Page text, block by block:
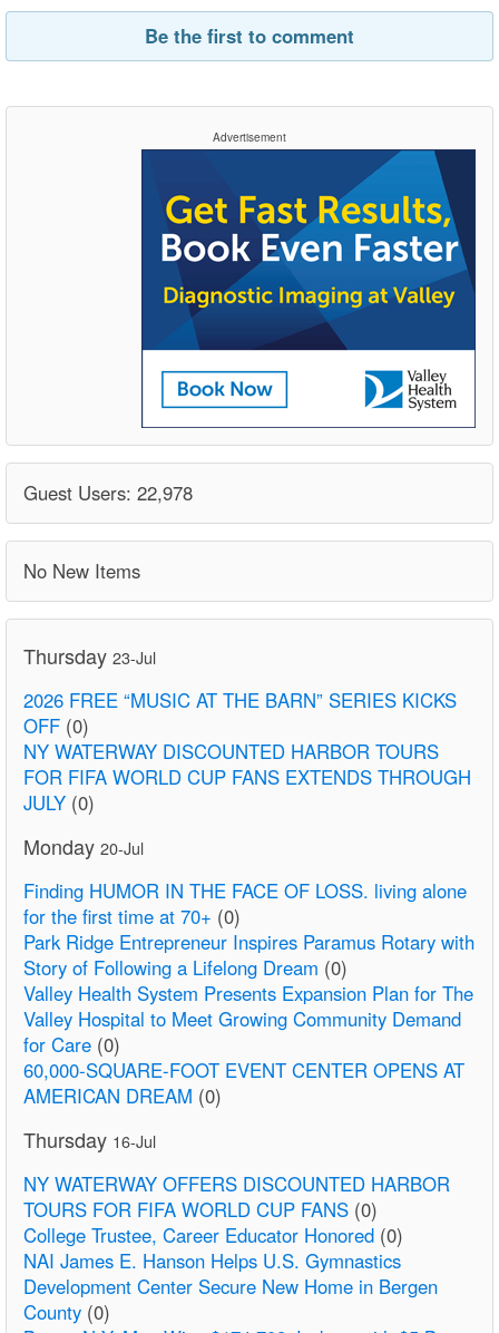
Be the first to comment
Advertisement
Guest Users: 22,978
No New Items
Thursday 23-Jul
2026 FREE “MUSIC AT THE BARN” SERIES KICKS
OFF (0)
NY WATERWAY DISCOUNTED HARBOR TOURS
FOR FIFA WORLD CUP FANS EXTENDS THROUGH
JULY (0)
Monday 20-Jul
Finding HUMOR IN THE FACE OF LOSS. living alone
for the first time at 70+ (0)
Park Ridge Entrepreneur Inspires Paramus Rotary with
Story of Following a Lifelong Dream (0)
Valley Health System Presents Expansion Plan for The
Valley Hospital to Meet Growing Community Demand
for Care (0)
60,000-SQUARE-FOOT EVENT CENTER OPENS AT
AMERICAN DREAM (0)
Thursday 16-Jul
NY WATERWAY OFFERS DISCOUNTED HARBOR
TOURS FOR FIFA WORLD CUP FANS (0)
College Trustee, Career Educator Honored (0)
NAI James E. Hanson Helps U.S. Gymnastics
Development Center Secure New Home in Bergen
County (0)